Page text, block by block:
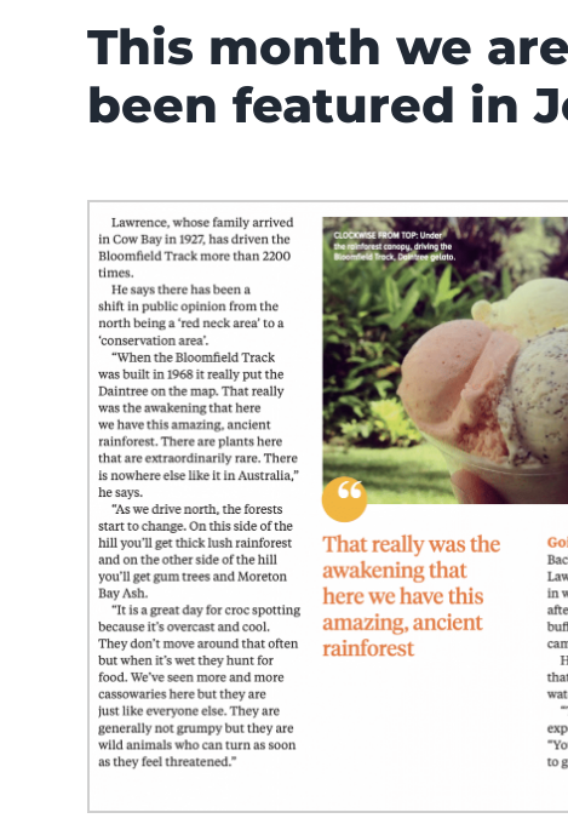
This month we
been featured in